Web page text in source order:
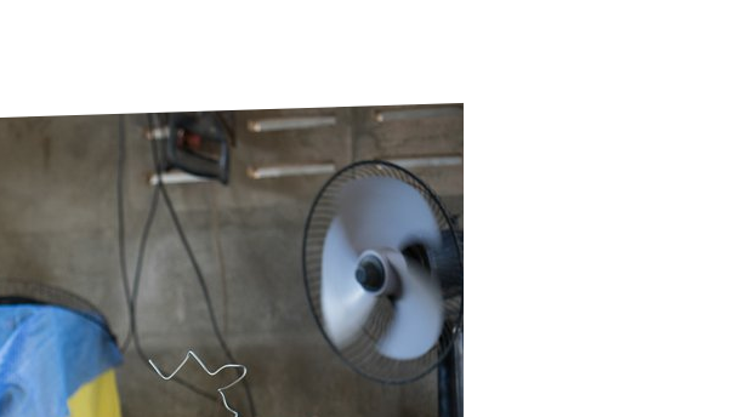
Neglected Tropical Diseases
Mental Health
Safeguarding
Our History